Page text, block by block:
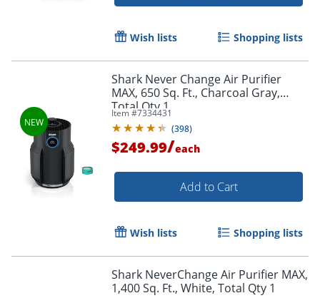
Wish lists Shopping lists
Shark Never Change Air Purifier
MAX, 650 Sq. Ft., Charcoal Gray,
Total Qty 1
Item #7334431
(398)
$249.99/each
Add to Cart
Wish lists Shopping lists
Shark NeverChange Air Purifier MAX,
1,400 Sq. Ft., White, Total Qty 1